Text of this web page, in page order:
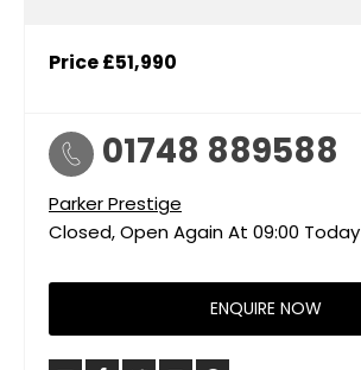
Price£51,990
01748 889588
Parker Prestige
Closed, Open Again At 09:00 Today
ENQUIRE NOW